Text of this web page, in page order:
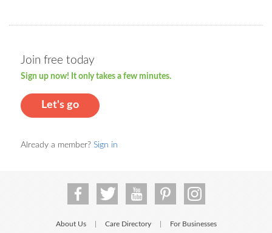
Join free today
Sign up now! It only takes a few minutes.
Let's go
Already a member? Sign in
About Us Care Directory For Businesses